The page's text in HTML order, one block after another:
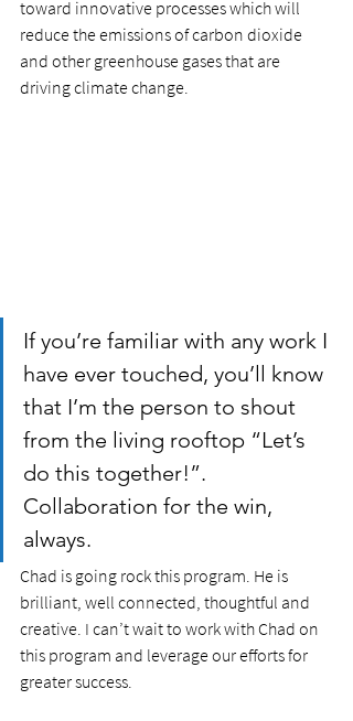
toward innovative processes which will
reduce the emissions of carbon dioxide
and other greenhouse gases that are
driving climate change.
If you’re familiar with any work I
have ever touched, you’ll know
that I’m the person to shout
from the living rooftop “Let’s
do this together!”.
Collaboration for the win,
always.
Chad is going rock this program. He is
brilliant, well connected, thoughtful and
creative. I can’t wait to work with Chad on
this program and leverage our efforts for
greater success.